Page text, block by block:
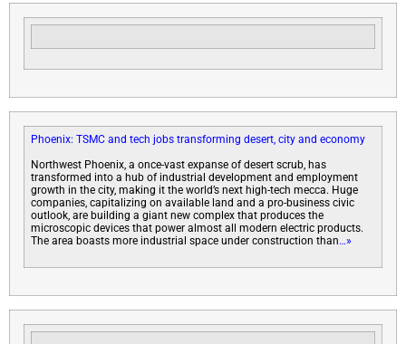
Phoenix: TSMC and tech jobs transforming desert, city and economy
Northwest Phoenix, a once-vast expanse of desert scrub, has
transformed into a hub of industrial development and employment
growth in the city, making it the world’s next high-tech mecca. Huge
companies, capitalizing on available land and a pro-business civic
outlook, are building a giant new complex that produces the
microscopic devices that power almost all modern electric products.
The area boasts more industrial space under construction than…»